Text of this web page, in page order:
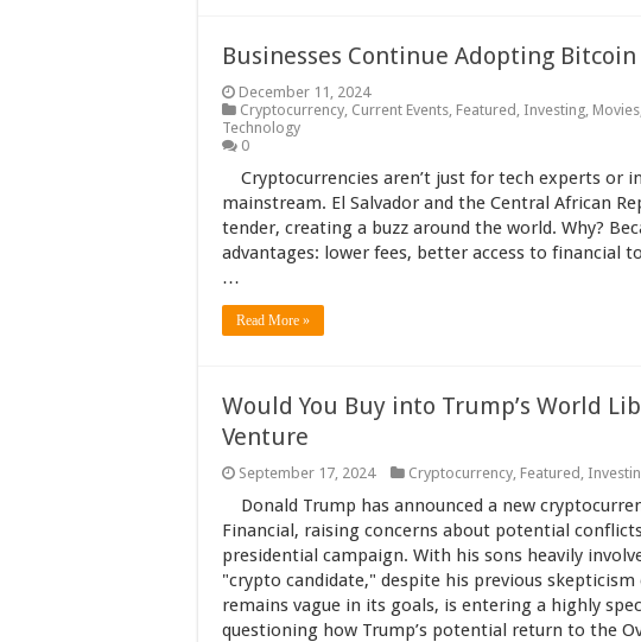
Businesses Continue Adopting
December 11, 2024
Cryptocurrency, Current Events, Featured , Investing, Movies
Technology
0
Cryptocurrencies aren’t just for tech experts or
mainstream. El Salvador and the Central African
tender, creating a buzz around the world. Why?
advantages: lower fees, better access to financial
…
Read More »
Would You Buy into Trump’s World
Venture
September 17, 2024 Cryptocurrency, Featured ,
Donald Trump has announced a new
Financial, raising concerns about potential
presidential campaign. With his sons heavily
"crypto candidate," despite his previous
remains vague in its goals, is entering a highly
questioning how Trump’s potential return to the